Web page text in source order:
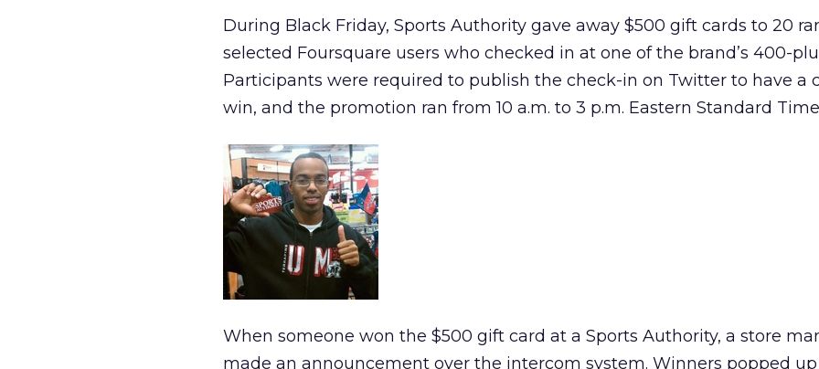
During Black Friday, Sports Authority gave away $500 gift cards to 20
selected Foursquare users who checked in at one of the brand’s 400-
Participants were required to publish the check-in on Twitter to have a
win, and the promotion ran from 10 a.m. to 3 p.m. Eastern Standard
When someone won the $500 gift card at a Sports Authority, a store
made an announcement over the intercom system. Winners popped